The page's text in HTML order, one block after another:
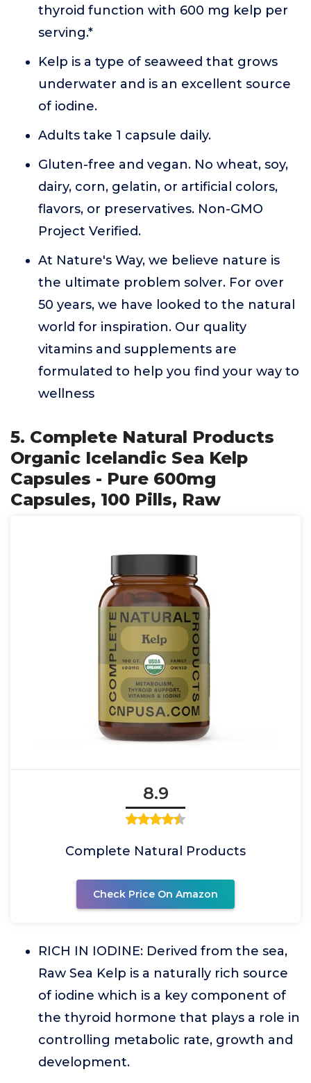
thyroid function with 600 mg kelp per
serving.*
Kelp is a type of seaweed that grows
underwater and is an excellent source
of iodine.
Adults take 1 capsule daily.
Gluten-free and vegan. No wheat, soy,
dairy, corn, gelatin, or artificial colors,
flavors, or preservatives. Non-GMO
Project Verified.
At Nature's Way, we believe nature is
the ultimate problem solver. For over
50 years, we have looked to the natural
world for inspiration. Our quality
vitamins and supplements are
formulated to help you find your way to
wellness
5. Complete Natural Products
Organic Icelandic Sea Kelp
Capsules - Pure 600mg
Capsules, 100 Pills, Raw
8.9
Complete Natural Products
Check Price On Amazon
RICH IN IODINE: Derived from the sea,
Raw Sea Kelp is a naturally rich source
of iodine which is a key component of
the thyroid hormone that plays a role in
controlling metabolic rate, growth and
development.